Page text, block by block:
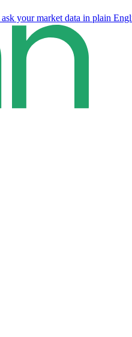
ask your market data in plain